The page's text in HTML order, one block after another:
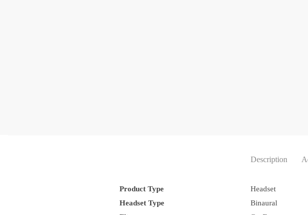
Description
Product Type
Headset
Headset Type
Binaural